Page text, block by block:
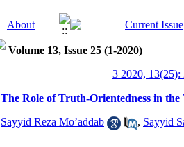
Volume 13, Issue 25 (1-2020)
3 2020, 13(25):
The Role of Truth-Orientedness in
Sayyid Reza Mo’addab , Sayyid